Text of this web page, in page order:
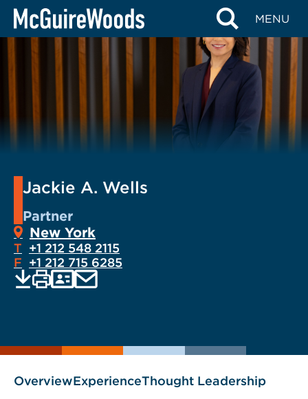
Skip
MENU
Jackie A. Wells
Partner
New York
T +1 212 548 2115
F +1 212 715 6285
as
EMAIL
OverviewExperienceThought Leadership